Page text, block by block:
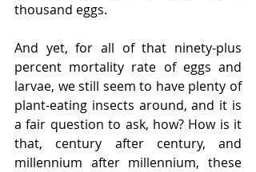
thousand eggs.
And yet, for all of that ninety-plus
percent mortality rate of eggs and
larvae, we still seem to have plenty of
plant-eating insects around, and it is
a fair question to ask, how? How is it
that, century after century, and
millennium after millennium, these